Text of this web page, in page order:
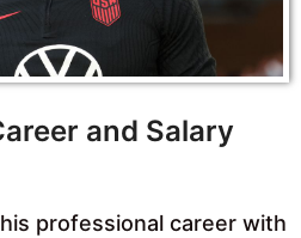
and Salary
professional career with